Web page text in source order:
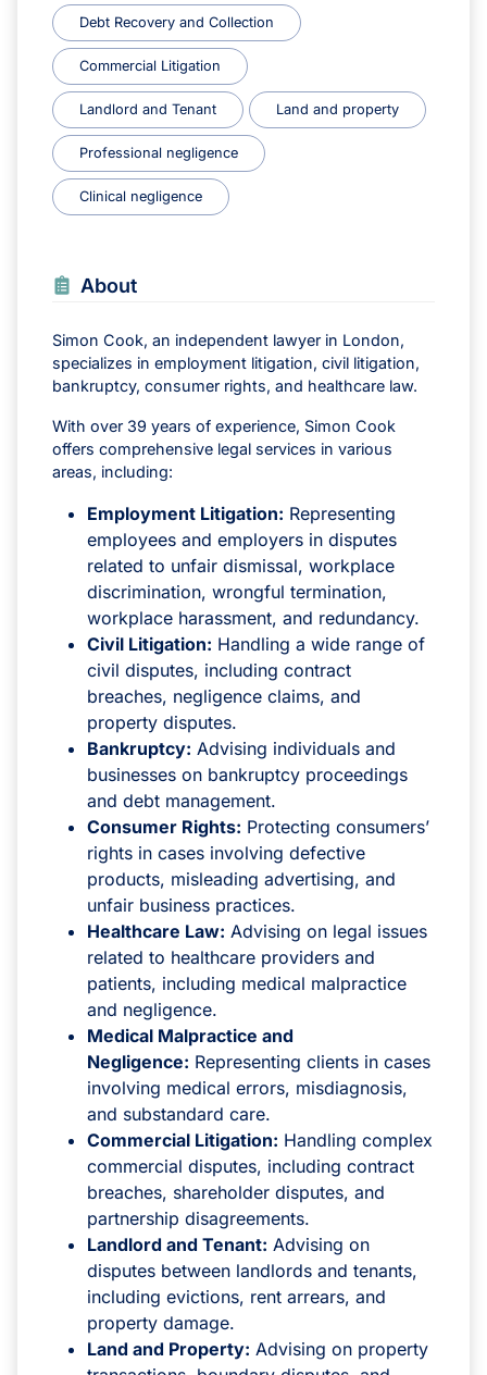
Debt Recovery and Collection
Commercial Litigation
Landlord and Tenant Land and property
Professional negligence
Clinical negligence
About
Simon Cook, an independent lawyer in London,
specializes in employment litigation, civil litigation,
bankruptcy, consumer rights, and healthcare law.
With over 39 years of experience, Simon Cook
offers comprehensive legal services in various
areas, including:
Employment Litigation: Representing
employees and employers in disputes
related to unfair dismissal, workplace
discrimination, wrongful termination,
workplace harassment, and redundancy.
Civil Litigation: Handling a wide range of
civil disputes, including contract
breaches, negligence claims, and
property disputes.
Bankruptcy: Advising individuals and
businesses on bankruptcy proceedings
and debt management.
Consumer Rights: Protecting consumers’
rights in cases involving defective
products, misleading advertising, and
unfair business practices.
Healthcare Law: Advising on legal issues
related to healthcare providers and
patients, including medical malpractice
and negligence.
Medical Malpractice and
Negligence: Representing clients in cases
involving medical errors, misdiagnosis,
and substandard care.
Commercial Litigation: Handling complex
commercial disputes, including contract
breaches, shareholder disputes, and
partnership disagreements.
Landlord and Tenant: Advising on
disputes between landlords and tenants,
including evictions, rent arrears, and
property damage.
Land and Property: Advising on property